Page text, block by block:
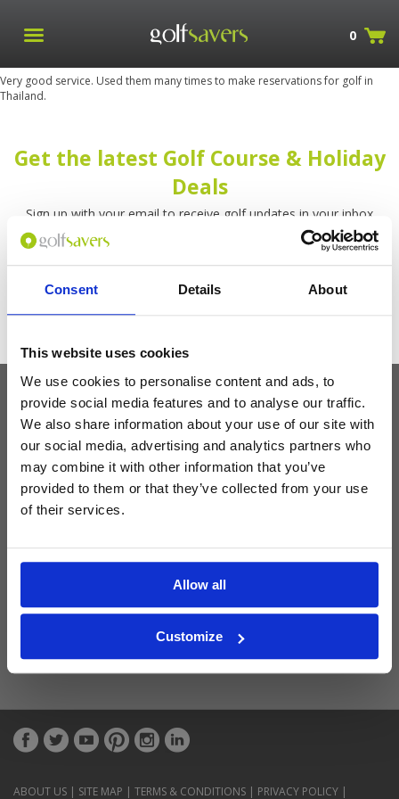
Consent Details About
This website uses cookies
We use cookies to personalise content and ads, to
provide social media features and to analyse our traffic.
We also share information about your use of our site with
our social media, advertising and analytics partners who
may combine it with other information that you’ve
provided to them or that they’ve collected from your use
of their services.
Allow all
Customize
0
Very good service. Used them many times to make reservations for golf in
Thailand.
Get the latest Golf Course & Holiday
Deals
Sign up with your email to receive golf updates in your inbox
Latest Blog Posts
ABOUT US | SITE MAP | TERMS & CONDITIONS | PRIVACY POLICY |